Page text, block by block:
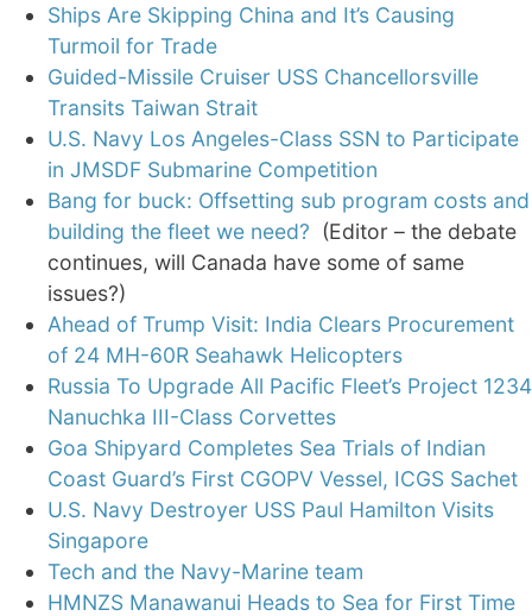
Ships Are Skipping China and It’s Causing
Turmoil for Trade
Guided-Missile Cruiser USS Chancellorsville
Transits Taiwan Strait
U.S. Navy Los Angeles-Class SSN to Participate
in JMSDF Submarine Competition
Bang for buck: Offsetting sub program costs and
building the fleet we need? (Editor – the debate
continues, will Canada have some of same
issues?)
Ahead of Trump Visit: India Clears Procurement
of 24 MH-60R Seahawk Helicopters
Russia To Upgrade All Pacific Fleet’s Project 1234
Nanuchka III-Class Corvettes
Goa Shipyard Completes Sea Trials of Indian
Coast Guard’s First CGOPV Vessel, ICGS Sachet
U.S. Navy Destroyer USS Paul Hamilton Visits
Singapore
Tech and the Navy-Marine team
HMNZS Manawanui Heads to Sea for First Time